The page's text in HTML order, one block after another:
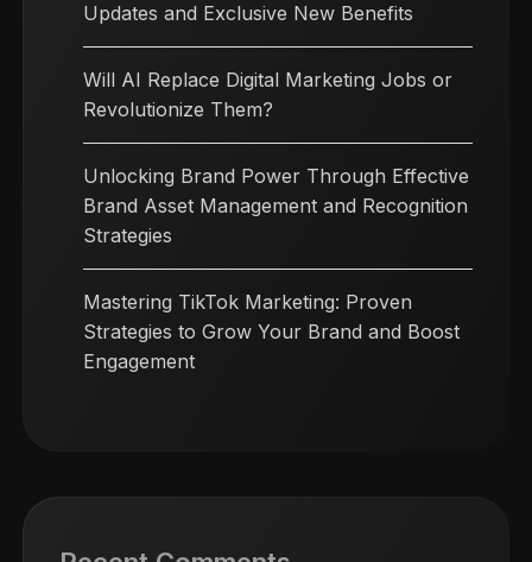
Updates and Exclusive New Benefits
Will AI Replace Digital Marketing Jobs or
Revolutionize Them?
Unlocking Brand Power Through Effective
Brand Asset Management and Recognition
Strategies
Mastering TikTok Marketing: Proven
Strategies to Grow Your Brand and Boost
Engagement